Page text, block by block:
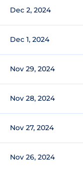
Dec 2, 2024
Dec 1, 2024
Nov 29, 2024
Nov 28, 2024
Nov 27, 2024
Nov 26, 2024